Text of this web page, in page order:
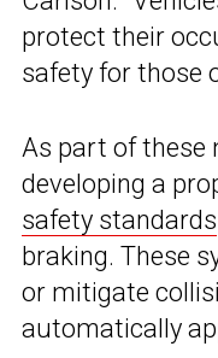
protect their
safety for those
As part of these
developing a
safety standards
braking. These
or mitigate
automatically